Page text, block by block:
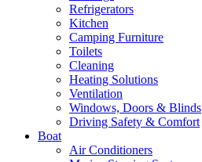
Refrigerators
Kitchen
Camping Furniture
Toilets
Cleaning
Heating Solutions
Ventilation
Windows, Doors & Blinds
Driving Safety & Comfort
Boat
Air Conditioners